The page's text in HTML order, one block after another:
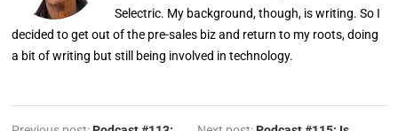
Selectric. My background, though, is writing. So I
decided to get out of the pre-sales biz and return to my roots, doing
a bit of writing but still being involved in technology.